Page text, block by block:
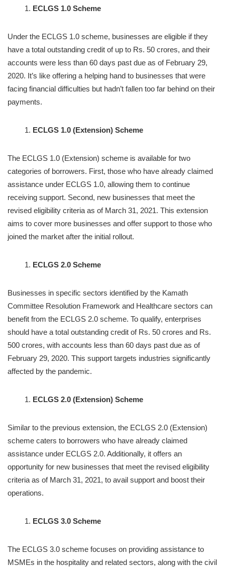
ECLGS 1.0 Scheme
Under the ECLGS 1.0 scheme, businesses are eligible if they
have a total outstanding credit of up to Rs. 50 crores, and their
accounts were less than 60 days past due as of February 29,
2020. It’s like offering a helping hand to businesses that were
facing financial difficulties but hadn’t fallen too far behind on their
payments.
ECLGS 1.0 (Extension) Scheme
The ECLGS 1.0 (Extension) scheme is available for two
categories of borrowers. First, those who have already claimed
assistance under ECLGS 1.0, allowing them to continue
receiving support. Second, new businesses that meet the
revised eligibility criteria as of March 31, 2021. This extension
aims to cover more businesses and offer support to those who
joined the market after the initial rollout.
ECLGS 2.0 Scheme
Businesses in specific sectors identified by the Kamath
Committee Resolution Framework and Healthcare sectors can
benefit from the ECLGS 2.0 scheme. To qualify, enterprises
should have a total outstanding credit of Rs. 50 crores and Rs.
500 crores, with accounts less than 60 days past due as of
February 29, 2020. This support targets industries significantly
affected by the pandemic.
ECLGS 2.0 (Extension) Scheme
Similar to the previous extension, the ECLGS 2.0 (Extension)
scheme caters to borrowers who have already claimed
assistance under ECLGS 2.0. Additionally, it offers an
opportunity for new businesses that meet the revised eligibility
criteria as of March 31, 2021, to avail support and boost their
operations.
ECLGS 3.0 Scheme
The ECLGS 3.0 scheme focuses on providing assistance to
MSMEs in the hospitality and related sectors, along with the civil